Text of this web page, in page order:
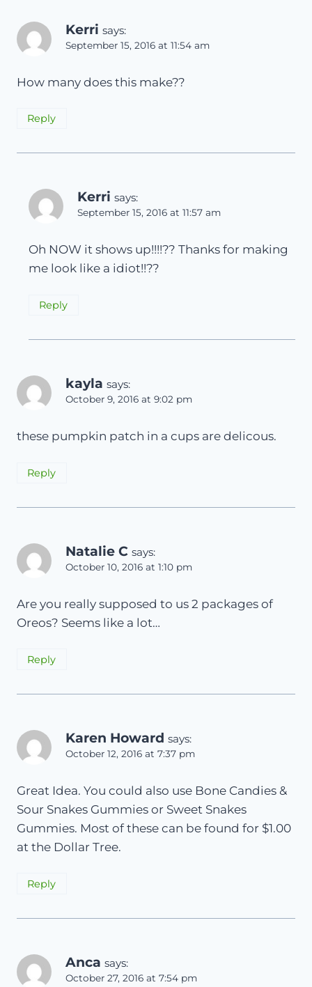
Kerri says:
September 15, 2016 at 11:54 am
How many does this make??
Reply
Kerri says:
September 15, 2016 at 11:57 am
Oh NOW it shows up!!!!?? Thanks for making
me look like a idiot!!??
Reply
kayla says:
October 9, 2016 at 9:02 pm
these pumpkin patch in a cups are delicous.
Reply
Natalie C says:
October 10, 2016 at 1:10 pm
Are you really supposed to us 2 packages of
Oreos? Seems like a lot…
Reply
Karen Howard says:
October 12, 2016 at 7:37 pm
Great Idea. You could also use Bone Candies &
Sour Snakes Gummies or Sweet Snakes
Gummies. Most of these can be found for $1.00
at the Dollar Tree.
Reply
Anca says:
October 27, 2016 at 7:54 pm